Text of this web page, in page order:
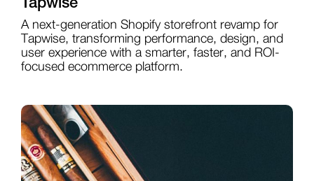
Tapwise
A next-generation Shopify storefront revamp for
Tapwise, transforming performance, design, and
user experience with a smarter, faster, and ROI-
focused ecommerce platform.